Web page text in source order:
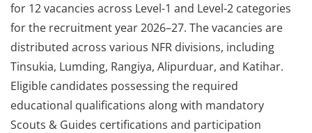
for 12 vacancies across Level-1 and Level-2 categories
for the recruitment year 2026–27. The vacancies are
distributed across various NFR divisions, including
Tinsukia, Lumding, Rangiya, Alipurduar, and Katihar.
Eligible candidates possessing the required
educational qualifications along with mandatory
Scouts & Guides certifications and participation